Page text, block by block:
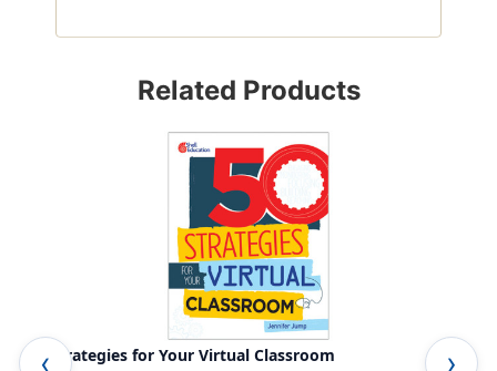
Related Products
50 Strategies for Your Virtual Classroom